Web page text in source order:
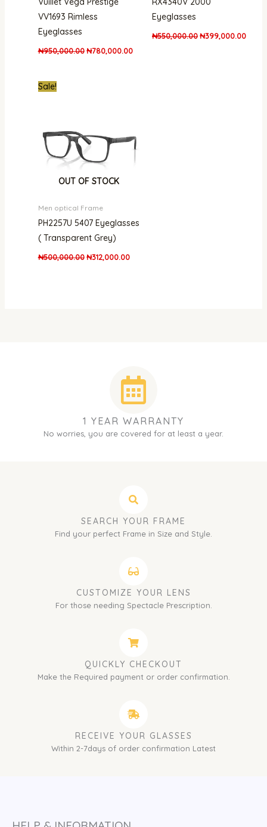
VV1693 Rimless
Eyeglasses
₦950,000.00 ₦780,000.00
Eyeglasses
₦550,000.00₦399,000.00
Sale!
OUT OF STOCK
Men optical Frame
PH2257U 5407 Eyeglasses
( Transparent Grey)
₦500,000.00 ₦312,000.00
1 YEAR WARRANTY
No worries, you are covered for at least a year.
SEARCH YOUR FRAME
Find your perfect Frame in Size and Style.
CUSTOMIZE YOUR LENS
For those needing Spectacle Prescription.
QUICKLY CHECKOUT
Make the Required payment or order confirmation.
RECEIVE YOUR GLASSES
Within 2-7days of order confirmation Latest